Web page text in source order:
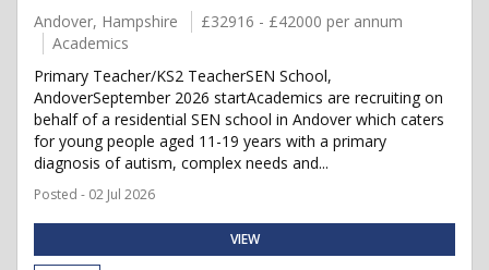
Andover, Hampshire
£32916 - £42000 per annum
Academics
Primary Teacher/KS2 TeacherSEN School,
AndoverSeptember 2026 startAcademics are recruiting on
behalf of a residential SEN school in Andover which caters
for young people aged 11-19 years with a primary
diagnosis of autism, complex needs and...
Posted - 02 Jul 2026
VIEW